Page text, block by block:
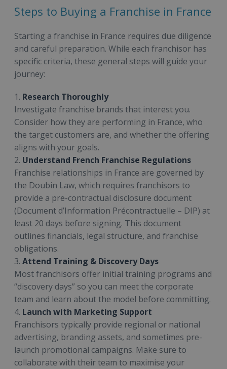
Steps to Buying a Franchise in France
Starting a franchise in France requires due diligence
and careful preparation. While each franchisor has
specific criteria, these general steps will guide your
journey:
1. Research Thoroughly
Investigate franchise brands that interest you.
Consider how they are performing in France, who
the target customers are, and whether the offering
aligns with your goals.
2. Understand French Franchise Regulations
Franchise relationships in France are governed by
the Doubin Law, which requires franchisors to
provide a pre-contractual disclosure document
(Document d’Information Précontractuelle – DIP) at
least 20 days before signing. This document
outlines financials, legal structure, and franchise
obligations.
3. Attend Training & Discovery Days
Most franchisors offer initial training programs and
“discovery days” so you can meet the corporate
team and learn about the model before committing.
4. Launch with Marketing Support
Franchisors typically provide regional or national
advertising, branding assets, and sometimes pre-
launch promotional campaigns. Make sure to
collaborate with their team to maximise your